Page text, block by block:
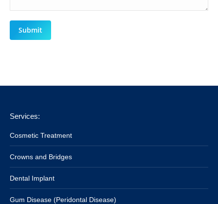
Submit
Services:
Cosmetic Treatment
Crowns and Bridges
Dental Implant
Gum Disease (Peridontal Disease)